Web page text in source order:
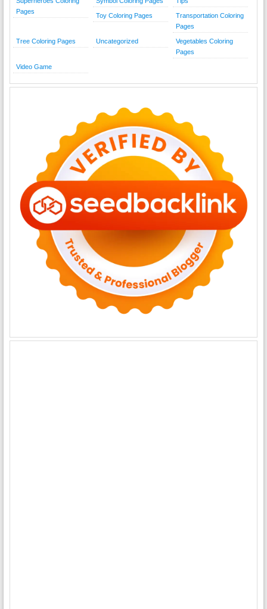
Pages
Toy Coloring Pages
Transportation Coloring
Pages
Tree Coloring Pages Uncategorized
Vegetables Coloring
Pages
Video Game